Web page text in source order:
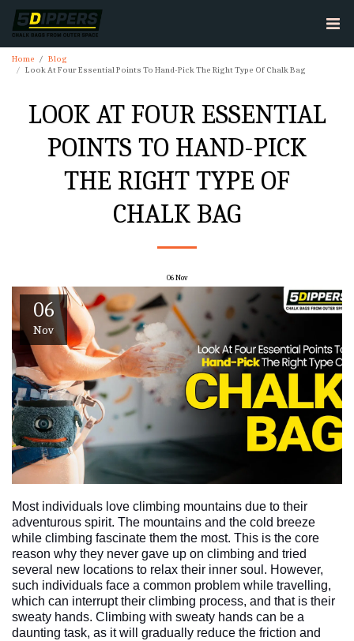
Home
Blog
Look At Four Essential Points To Hand-Pick The Right Type Of Chalk Bag
LOOK AT FOUR ESSENTIAL
POINTS TO HAND-PICK
THE RIGHT TYPE OF
CHALK BAG
06Nov
06
Nov
Most individuals love climbing mountains due to their
adventurous spirit. The mountains and the cold breeze
while climbing fascinate them the most. This is the core
reason why they never gave up on climbing and tried
several new locations to relax their inner soul. However,
such individuals face a common problem while travelling,
which can interrupt their climbing process, and that is their
sweaty hands. Climbing with sweaty hands can be a
daunting task, as it will gradually reduce the friction and